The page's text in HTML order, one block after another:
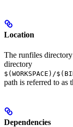
Location
The runfiles
directory
path is referred to as
Dependencies